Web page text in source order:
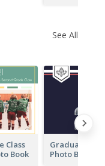
See All
Class
Book
Graduation
Photo Book